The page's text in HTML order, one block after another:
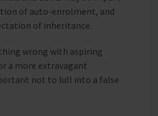
of auto-enrolment, and
of inheritance.
wrong with aspiring
a more extravagant
not to lull into a false